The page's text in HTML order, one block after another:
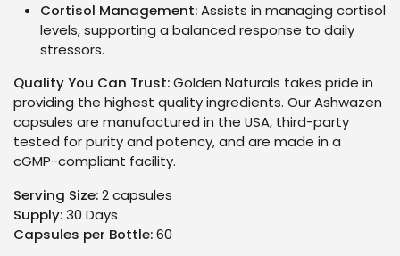
Cortisol Management: Assists in managing cortisol
levels, supporting a balanced response to daily
stressors.
Quality You Can Trust:Golden Naturals takes pride in
providing the highest quality ingredients. Our Ashwazen
capsules are manufactured in the USA, third-party
tested for purity and potency, and are made in a
cGMP-compliant facility.
Serving Size:2 capsules
Supply:30 Days
Capsules per Bottle:60